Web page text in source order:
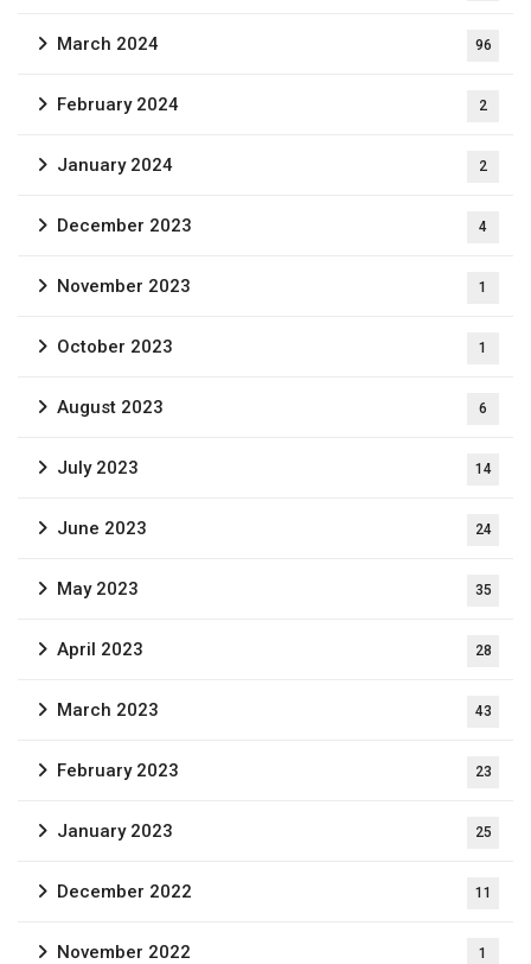
March 2024 96
February 2024 2
January 2024 2
December 2023 4
November 2023 1
October 2023 1
August 2023 6
July 2023 14
June 2023 24
May 2023 35
April 2023 28
March 2023 43
February 2023 23
January 2023 25
December 2022 11
November 2022 1